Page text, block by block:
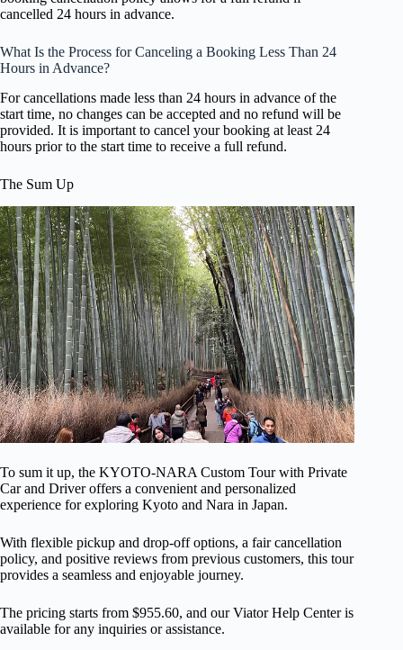
cancelled 24 hours in advance.
What Is the Process for Canceling a Booking Less Than 24
Hours in Advance?
For cancellations made less than 24 hours in advance of the
start time, no changes can be accepted and no refund will be
provided. It is important to cancel your booking at least 24
hours prior to the start time to receive a full refund.
The Sum Up
To sum it up, the KYOTO-NARA Custom Tour with Private
Car and Driver offers a convenient and personalized
experience for exploring Kyoto and Nara in Japan.
With flexible pickup and drop-off options, a fair cancellation
policy, and positive reviews from previous customers, this tour
provides a seamless and enjoyable journey.
The pricing starts from $955.60, and our Viator Help Center is
available for any inquiries or assistance.